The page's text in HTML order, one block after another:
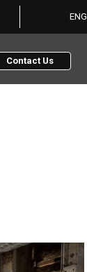
ENG
Contact Us